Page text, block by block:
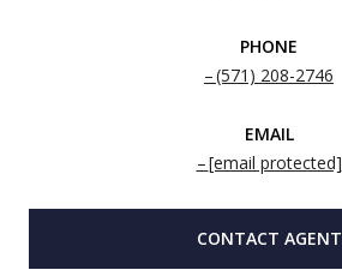
PHONE
(571) 208-2746
EMAIL
[email protected]
CONTACT AGENT